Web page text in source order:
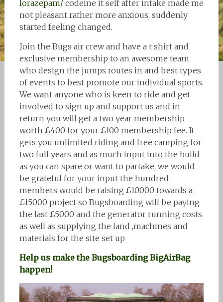
lorazepam/codeine it self after intake made me
not pleasant rather more anxious, suddenly
started feeling changed.
Join the Bugs air crew and have a t shirt and
exclusive membership to an awesome team
who design the jumps routes in and best types
of events to best promote our individual sports.
We want anyone who is keen to ride and get
involved to sign up and support us and in
return you will get a two year membership
worth £400 for your £100 membership fee. It
gets you unlimited riding and free camping for
two full years and as much input into the build
as you can spare or want to partake, we would
be grateful for your input the hundred
members would be raising £10000 towards a
£15000 project so Bugsboarding will be paying
the last £5000 and the generator running costs
as well as supplying the land ,machines and
materials for the site set up
Help us make the Bugsboarding BigAirBag
happen!